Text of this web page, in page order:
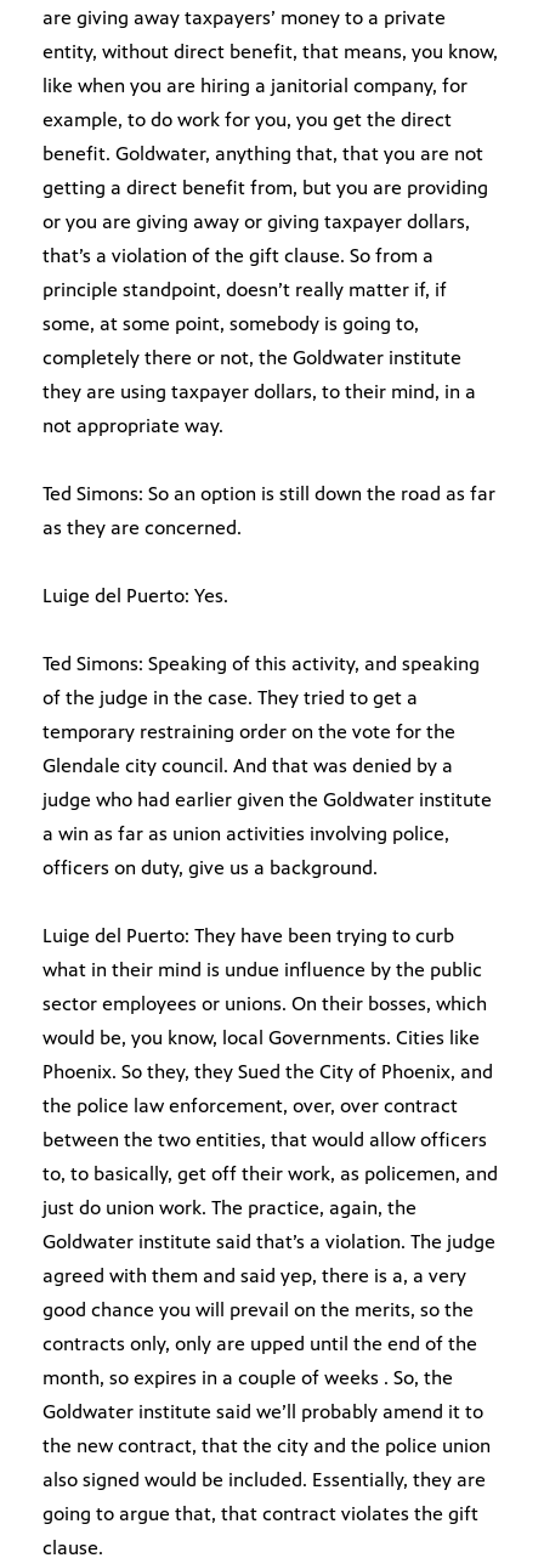
are giving away taxpayers’ money to a private
entity, without direct benefit, that means, you know,
like when you are hiring a janitorial company, for
example, to do work for you, you get the direct
benefit. Goldwater, anything that, that you are not
getting a direct benefit from, but you are providing
or you are giving away or giving taxpayer dollars,
that’s a violation of the gift clause. So from a
principle standpoint, doesn’t really matter if, if
some, at some point, somebody is going to,
completely there or not, the Goldwater institute
they are using taxpayer dollars, to their mind, in a
not appropriate way.
Ted Simons: So an option is still down the road as far
as they are concerned.
Luige del Puerto: Yes.
Ted Simons: Speaking of this activity, and speaking
of the judge in the case. They tried to get a
temporary restraining order on the vote for the
Glendale city council. And that was denied by a
judge who had earlier given the Goldwater institute
a win as far as union activities involving police,
officers on duty, give us a background.
Luige del Puerto: They have been trying to curb
what in their mind is undue influence by the public
sector employees or unions. On their bosses, which
would be, you know, local Governments. Cities like
Phoenix. So they, they Sued the City of Phoenix, and
the police law enforcement, over, over contract
between the two entities, that would allow officers
to, to basically, get off their work, as policemen, and
just do union work. The practice, again, the
Goldwater institute said that’s a violation. The judge
agreed with them and said yep, there is a, a very
good chance you will prevail on the merits, so the
contracts only, only are upped until the end of the
month, so expires in a couple of weeks . So, the
Goldwater institute said we’ll probably amend it to
the new contract, that the city and the police union
also signed would be included. Essentially, they are
going to argue that, that contract violates the gift
clause.